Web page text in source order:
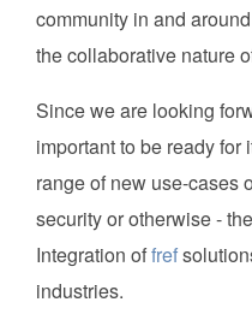
community in and around
the collaborative nature
Since we are looking
important to be ready
range of new use-cases
security or otherwise -
Integration offref
industries.